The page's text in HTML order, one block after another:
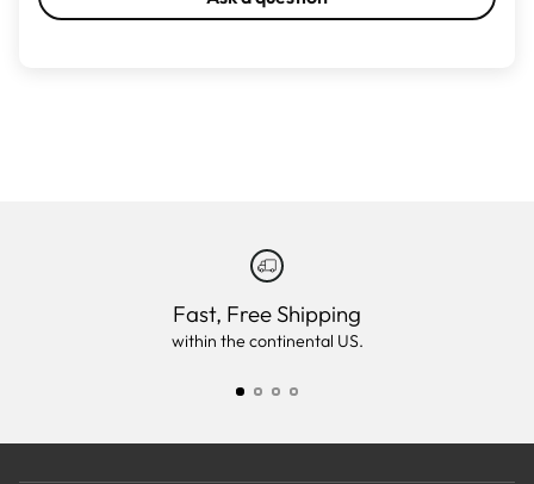
Fast, Free Shipping
within the continental US.